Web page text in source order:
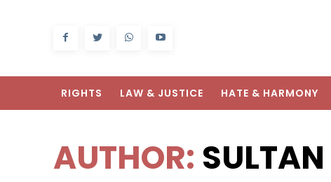
RIGHTS LAW & JUSTICE HATE & HARMONY
AUTHOR: